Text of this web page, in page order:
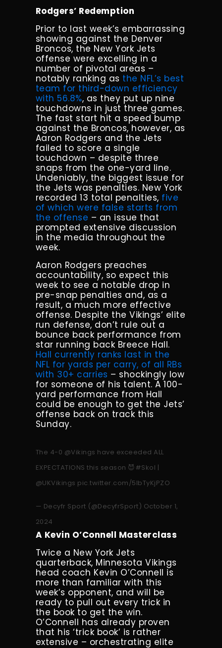
Rodgers’ Redemption
Prior to last week’s embarrassing
showing against the Denver
Broncos, the New York Jets
offense were excelling in a
number of pivotal areas –
notably ranking as the NFL’s best
team for third-down efficiency
with 56.8%, as they put up nine
touchdowns in just three games.
The fast start hit a speed bump
against the Broncos, however, as
Aaron Rodgers and the Jets
failed to score a single
touchdown – despite three
snaps from the one-yard line.
Undeniably, the biggest issue for
the Jets was penalties. New York
recorded 13 total penalties, five
of which were false starts from
the offense – an issue that
prompted extensive discussion
in the media throughout the
week.
Aaron Rodgers preaches
accountability, so expect this
week to see a notable drop in
pre-snap penalties and, as a
result, a much more effective
offense. Despite the Vikings’ elite
run defense, don’t rule out a
bounce back performance from
star running back Breece Hall.
Hall currently ranks last in the
NFL for yards per carry, of all RBs
with 30+ carries – shockingly low
for someone of his talent. A 100-
yard performance from Hall
could be enough to get the Jets’
offense back on track this
Sunday.
The 4-0 @Vikings have exceeded ALL
EXPECTATIONS this season 😈#Skol |
@UKVikings pic.twitter.com/5lbTyKjPZO
— Decyfr Sport (@DecyfrSport) October 1,
2024
A Kevin O’Connell Masterclass
Twice a New York Jets
quarterback, Minnesota Vikings
head coach Kevin O’Connell is
more than familiar with this
week’s opponent, and will be
ready to pull out every trick in
the book to get the win.
O’Connell has already proven
that his ‘trick book’ is rather
extensive – orchestrating elite